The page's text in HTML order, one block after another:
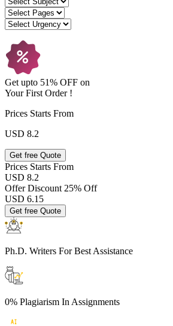
Get upto 51% OFF on
YourFirst Order !
Prices Starts From
USD 8.2
Get free Quote
Prices Starts From
USD 8.2
Offer Discount 25% Off
USD 6.15
Get free Quote
Ph.D. Writers For Best Assistance
0% Plagiarism In Assignments